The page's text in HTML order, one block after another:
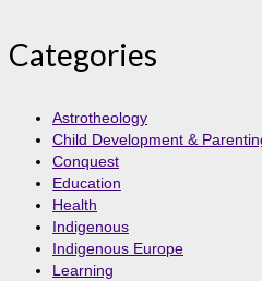
Categories
Astrotheology
Child Development &
Conquest
Education
Health
Indigenous
Indigenous Europe
Learning